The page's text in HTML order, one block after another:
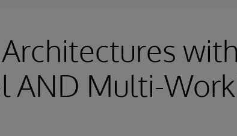
with
AND Multi-